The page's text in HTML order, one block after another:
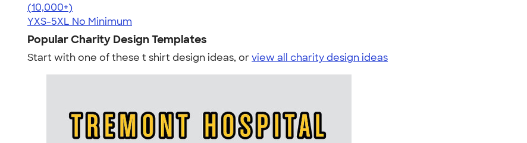
4.59
20134
(10,000+)
YXS-5XL No Minimum
Popular Charity Design Templates
Start with one of these t shirt design ideas, orview all charity design ideas